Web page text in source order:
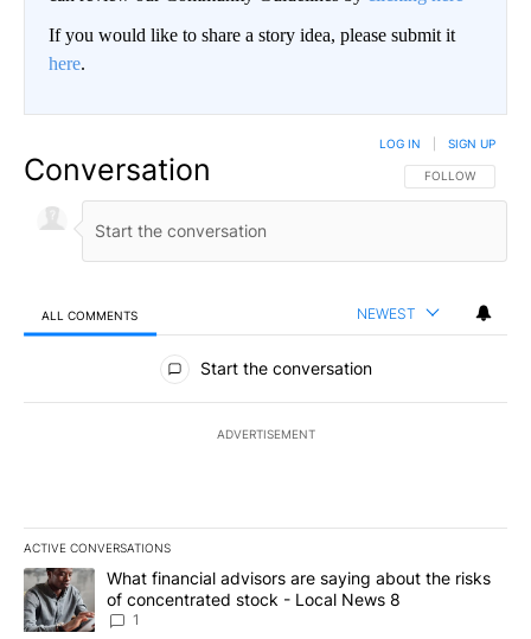
If you would like to share a story idea, please submit it
here.
Conversation FOLLOW THIS
FOLLOW
LOG IN SIGN UP
ALL COMMENTS NEWEST
All Comments
Start the conversation
ADVERTISEMENT
ACTIVE CONVERSATIONS
The following is a list of the most commented articles in the last
A trending article titled "What financial advisors are saying
What financial advisors are saying about the risks
of concentrated stock - Local News 8
1